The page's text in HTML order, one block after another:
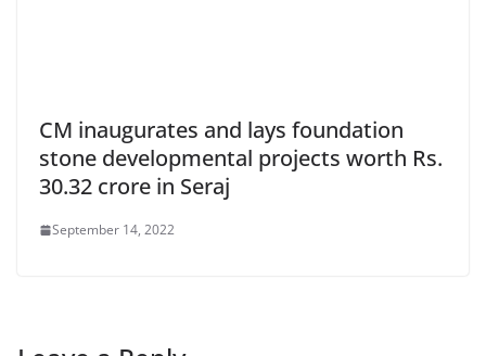
CM inaugurates and lays foundation
stone developmental projects worth Rs.
30.32 crore in Seraj
September 14, 2022